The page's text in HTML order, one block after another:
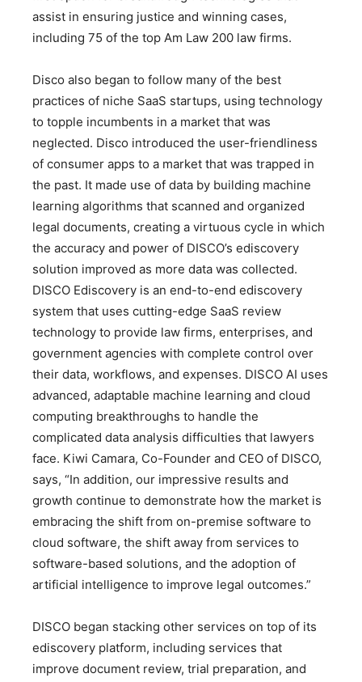
assist in ensuring justice and winning cases,
including 75 of the top Am Law 200 law firms.
Disco also began to follow many of the best
practices of niche SaaS startups, using technology
to topple incumbents in a market that was
neglected. Disco introduced the user-friendliness
of consumer apps to a market that was trapped in
the past. It made use of data by building machine
learning algorithms that scanned and organized
legal documents, creating a virtuous cycle in which
the accuracy and power of DISCO’s ediscovery
solution improved as more data was collected.
DISCO Ediscovery is an end-to-end ediscovery
system that uses cutting-edge SaaS review
technology to provide law firms, enterprises, and
government agencies with complete control over
their data, workflows, and expenses. DISCO AI uses
advanced, adaptable machine learning and cloud
computing breakthroughs to handle the
complicated data analysis difficulties that lawyers
face. Kiwi Camara, Co-Founder and CEO of DISCO,
says, “In addition, our impressive results and
growth continue to demonstrate how the market is
embracing the shift from on-premise software to
cloud software, the shift away from services to
software-based solutions, and the adoption of
artificial intelligence to improve legal outcomes.”
DISCO began stacking other services on top of its
ediscovery platform, including services that
improve document review, trial preparation, and